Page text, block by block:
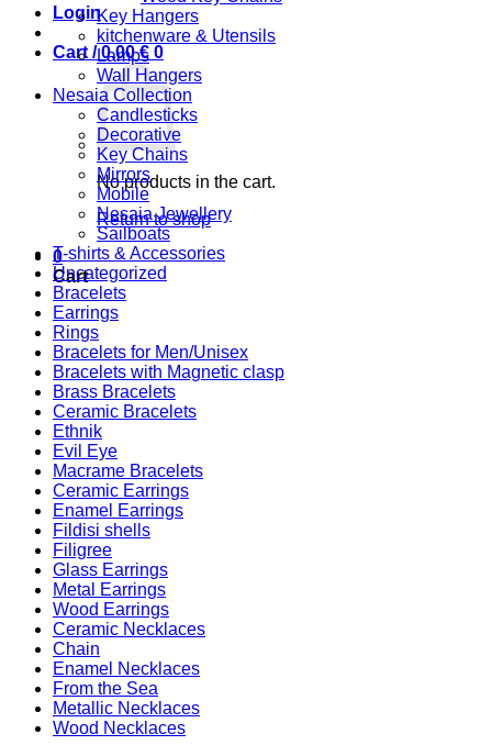
Login
Cart /0,00€ 0
No products in the cart.
Return to shop
0
Cart
Key Hangers
kitchenware & Utensils
Lamps
Wall Hangers
Nesaia Collection
Candlesticks
Decorative
Key Chains
Mirrors
Mobile
Nesaia Jewellery
Sailboats
T-shirts & Accessories
Uncategorized
Bracelets
Earrings
Rings
Bracelets for Men/Unisex
Bracelets with Magnetic clasp
Brass Bracelets
Ceramic Bracelets
Ethnik
Evil Eye
Macrame Bracelets
Ceramic Earrings
Enamel Earrings
Fildisi shells
Filigree
Glass Earrings
Metal Earrings
Wood Earrings
Ceramic Necklaces
Chain
Enamel Necklaces
From the Sea
Metallic Necklaces
Wood Necklaces